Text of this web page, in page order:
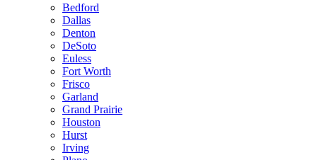
Bedford
Dallas
Denton
DeSoto
Euless
Fort Worth
Frisco
Garland
Grand Prairie
Houston
Hurst
Irving